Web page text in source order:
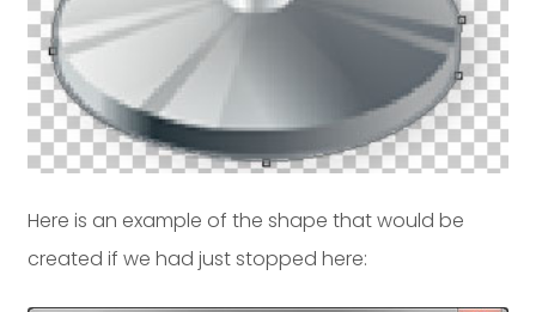
Here is an example of the shape that would be
created if we had just stopped here: